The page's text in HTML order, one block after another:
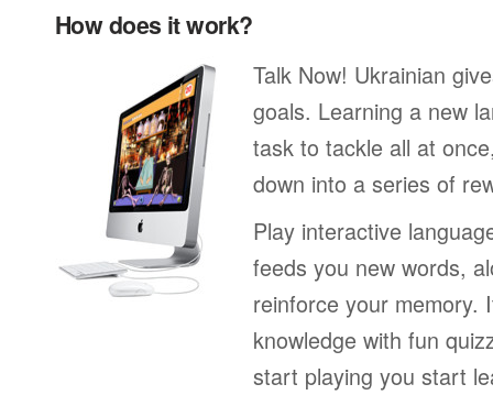
How does it work?
Talk Now! Ukrainian
goals. Learning a new
task to tackle all at
down into a series of
Play interactive
feeds you new words,
reinforce your memory.
knowledge with fun
start playing you start